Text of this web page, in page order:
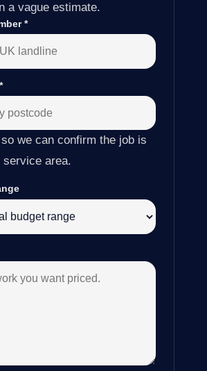
a vague estimate.
*
*
so we can confirm the job is
service area.